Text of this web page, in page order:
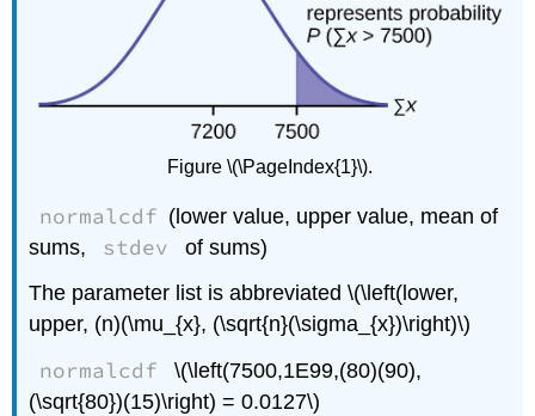
Figure \(\PageIndex{1}\).
normalcdf (lower value, upper value, mean of
sums,
stdev
of sums)
The parameter list is abbreviated \(\left(lower,
upper, (n)(\mu_{x}, (\sqrt{n}(\sigma_{x})\right)\)
normalcdf
\(\left(7500,1E99,(80)(90),
(\sqrt{80})(15)\right) = 0.0127\)